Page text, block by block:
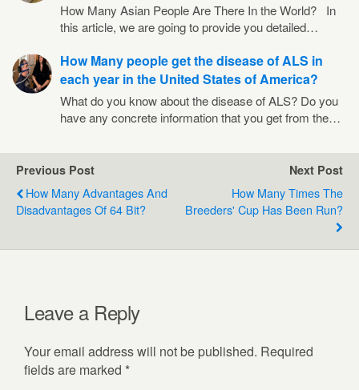
How Many Asian People Are There In the World? In
this article, we are going to provide you detailed…
How Many people get the disease of ALS in
each year in the United States of America?
What do you know about the disease of ALS? Do you
have any concrete information that you get from the…
Previous Post
How Many Advantages And
Disadvantages Of 64 Bit?
Next Post
How Many Times The
Breeders' Cup Has Been Run?
Leave a Reply
Your email address will not be published. Required
fields are marked *